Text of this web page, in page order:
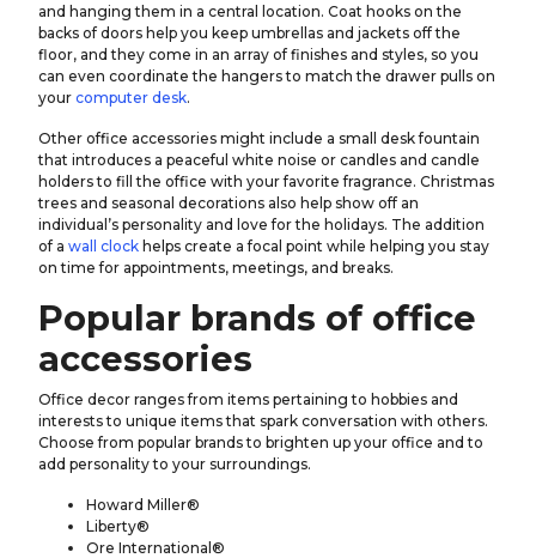
and hanging them in a central location. Coat hooks on the
backs of doors help you keep umbrellas and jackets off the
floor, and they come in an array of finishes and styles, so you
can even coordinate the hangers to match the drawer pulls on
your computer desk.
Other office accessories might include a small desk fountain
that introduces a peaceful white noise or candles and candle
holders to fill the office with your favorite fragrance. Christmas
trees and seasonal decorations also help show off an
individual’s personality and love for the holidays. The addition
of a wall clock helps create a focal point while helping you stay
on time for appointments, meetings, and breaks.
Popular brands of office
accessories
Office decor ranges from items pertaining to hobbies and
interests to unique items that spark conversation with others.
Choose from popular brands to brighten up your office and to
add personality to your surroundings.
Howard Miller®
Liberty®
Ore International®